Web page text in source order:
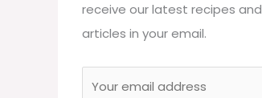
receive our latest recipes and
articles in your email.